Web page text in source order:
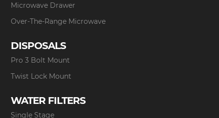
Microwave Drawer
Over-The-Range Microwave
DISPOSALS
Pro 3 Bolt Mount
Twist Lock Mount
WATER FILTERS
Single Stage